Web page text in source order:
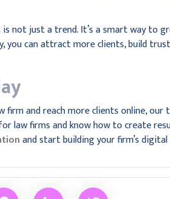
not just a trend. It’s a smart way to
you can attract more clients, build
and reach more clients online, our
law firms and know how to create
and start building your firm’s